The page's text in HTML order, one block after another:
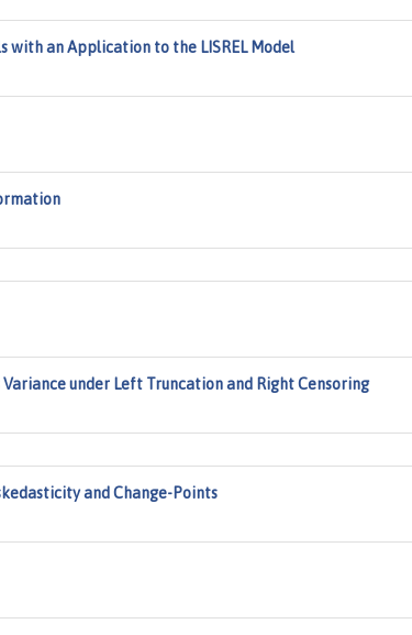
with an Application to the LISREL Model
under Left Truncation and Right Censoring
and Change-Points